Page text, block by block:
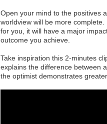
Open your mind to the positives
worldview will be more
for you, it will have a major
outcome you achieve.
Take inspiration this 2-minutes
explains the difference between
the optimist demonstrates